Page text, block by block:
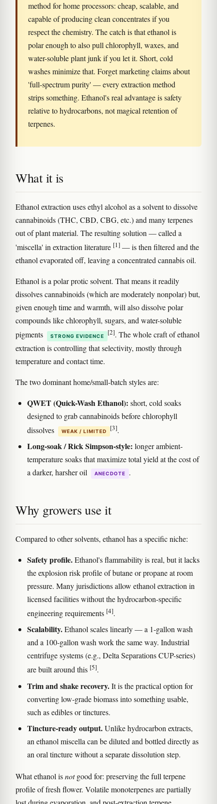
method for home processors: cheap, scalable, and
capable of producing clean concentrates if you
respect the chemistry. The catch is that ethanol is
polar enough to also pull chlorophyll, waxes, and
water-soluble plant junk if you let it. Short, cold
washes minimize that. Forget marketing claims about
'full-spectrum purity' — every extraction method
strips something. Ethanol's real advantage is safety
relative to hydrocarbons, not magical retention of
terpenes.
What it is
Ethanol extraction uses ethyl alcohol as a solvent to dissolve
cannabinoids (THC, CBD, CBG, etc.) and many terpenes
out of plant material. The resulting solution — called a
'miscella' in extraction literature [1] — is then filtered and the
ethanol evaporated off, leaving a concentrated cannabis oil.
Ethanol is a polar protic solvent. That means it readily
dissolves cannabinoids (which are moderately nonpolar) but,
given enough time and warmth, will also dissolve polar
compounds like chlorophyll, sugars, and water-soluble
pigments
STRONG EVIDENCE [2]. The whole craft of ethanol
extraction is controlling that selectivity, mostly through
temperature and contact time.
The two dominant home/small-batch styles are:
QWET (Quick-Wash Ethanol): short, cold soaks
designed to grab cannabinoids before chlorophyll
dissolves
WEAK / LIMITED [3].
Long-soak / Rick Simpson-style: longer ambient-
temperature soaks that maximize total yield at the cost of
a darker, harsher oil
ANECDOTE .
Why growers use it
Compared to other solvents, ethanol has a specific niche:
Safety profile.Ethanol's flammability is real, but it lacks
the explosion risk profile of butane or propane at room
pressure. Many jurisdictions allow ethanol extraction in
licensed facilities without the hydrocarbon-specific
engineering requirements [4].
Scalability.Ethanol scales linearly — a 1-gallon wash
and a 100-gallon wash work the same way. Industrial
centrifuge systems (e.g., Delta Separations CUP-series)
are built around this [5].
Trim and shake recovery.It is the practical option for
converting low-grade biomass into something usable,
such as edibles or tinctures.
Tincture-ready output.Unlike hydrocarbon extracts,
an ethanol miscella can be diluted and bottled directly as
an oral tincture without a separate dissolution step.
What ethanol isnotgood for: preserving the full terpene
profile of fresh flower. Volatile monoterpenes are partially